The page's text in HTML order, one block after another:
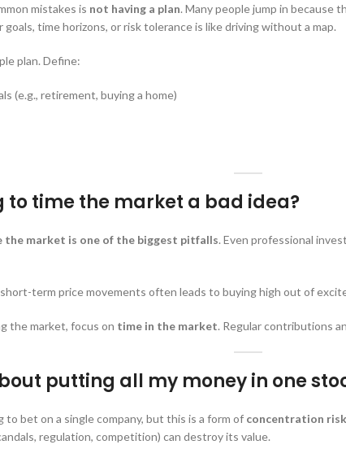
mistakes is not having a plan. Many people jump in because
time horizons, or risk tolerance is like driving without a map.
plan. Define:
(e.g., retirement, buying a home)
to time the market a bad idea?
market is one of the biggest pitfalls. Even professional
term price movements often leads to buying high out of
the market, focus on time in the market. Regular contributions
putting all my money in one
bet on a single company, but this is a form of concentration risk
regulation, competition) can destroy its value.